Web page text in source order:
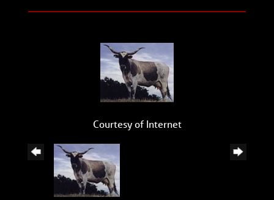
Courtesy of Internet